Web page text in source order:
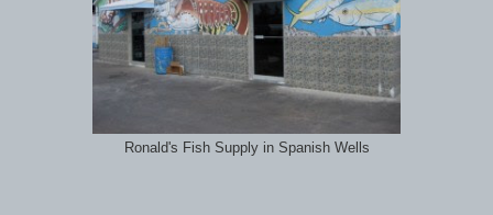
Ronald's Fish Supply in Spanish Wells